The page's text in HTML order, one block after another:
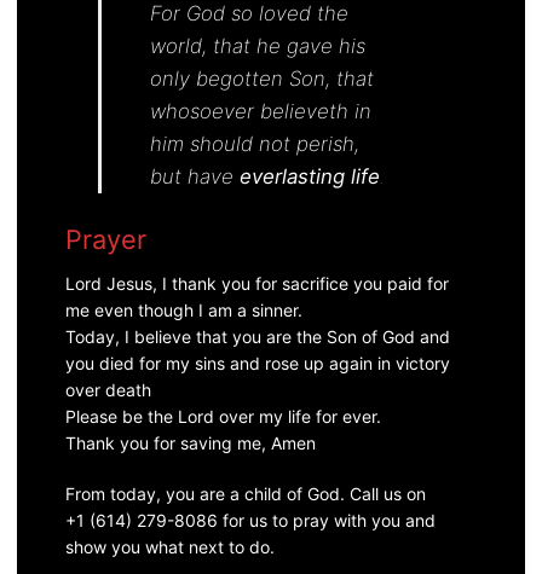
For God so loved the
world, that he gave his
only begotten Son, that
whosoever believeth in
him should not perish,
but have everlasting life.
Prayer
Lord Jesus, I thank you for sacrifice you paid for
me even though I am a sinner.
Today, I believe that you are the Son of God and
you died for my sins and rose up again in victory
over death
Please be the Lord over my life for ever.
Thank you for saving me, Amen
From today, you are a child of God. Call us on
+1 (614) 279-8086 for us to pray with you and
show you what next to do.